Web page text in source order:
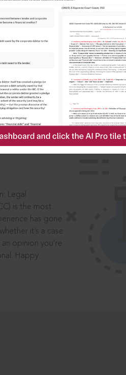
Legal
is the most
has gone
it’s a case
opinion you’re
Happy